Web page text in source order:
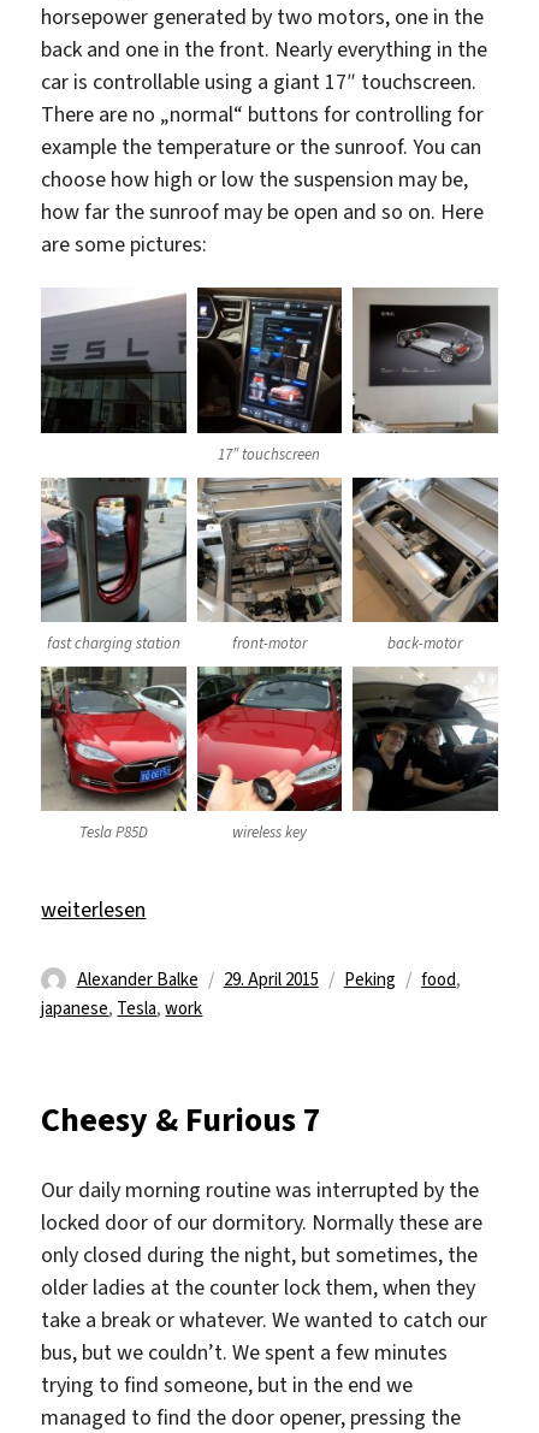
horsepower generated by two motors, one in the
back and one in the front. Nearly everything in the
car is controllable using a giant 17″ touchscreen.
There are no „normal“ buttons for controlling for
example the temperature or the sunroof. You can
choose how high or low the suspension may be,
how far the sunroof may be open and so on. Here
are some pictures:
17″ touchscreen
fast charging station front-motor back-motor
Tesla P85D wireless key
„Tesla P85D“
weiterlesen
Autor
Alexander Balke
Veröffentlicht
29. April 2015 Kategorien
Peking Schlagwörter
food,
japanese, Tesla,work
Cheesy & Furious 7
Our daily morning routine was interrupted by the
locked door of our dormitory. Normally these are
only closed during the night, but sometimes, the
older ladies at the counter lock them, when they
take a break or whatever. We wanted to catch our
bus, but we couldn’t. We spent a few minutes
trying to find someone, but in the end we
managed to find the door opener, pressing the